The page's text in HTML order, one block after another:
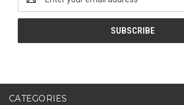
Address
CATEGORIES